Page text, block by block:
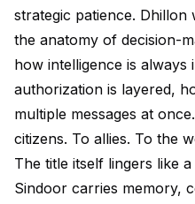
strategic patience.
the anatomy of decision-
how intelligence is
authorization is layered,
multiple messages at
citizens. To allies. To the
The title itself lingers like
Sindoor carries memory,